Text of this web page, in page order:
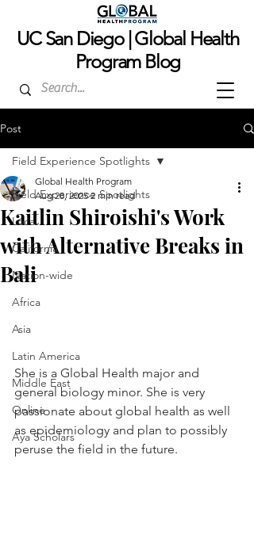
UC San Diego | Global Health
Program Blog
Post
Field Experience Spotlights
Local
California
Nation-wide
Africa
Asia
Latin America
Middle East
Online
Aya Scholars
Field Experience Spotlights
Kaitlin Shiroishi's Work
with Alternative Breaks in
Bali
Global Health Program
Aug 28, 2025 2 min read
She is a Global Health major and
general biology minor. She is very
passionate about global health as well
as epidemiology and plan to possibly
peruse the field in the future.